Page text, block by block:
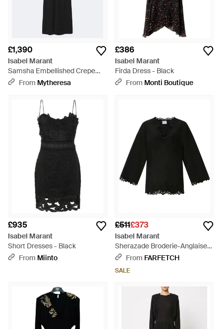
£1,390
Isabel Marant
Samsha Embellished Crepe
Maxi Dress - Black
From Mytheresa
£386
Isabel Marant
Firda Dress - Black
From Monti Boutique
£935
Isabel Marant
Short Dresses - Black
From Miinto
£511£373
Isabel Marant
Sherazade Broderie-Anglaise
Mini Dress - Black
From FARFETCH
SALE